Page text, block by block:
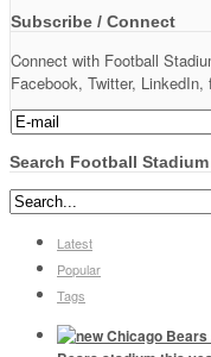
Subscribe / Connect
Connect with Football
Facebook, Twitter,
Search Football
Latest
Popular
Tags